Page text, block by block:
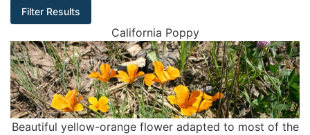
Filter Results
California Poppy
Beautiful yellow-orange flower adapted to most of the